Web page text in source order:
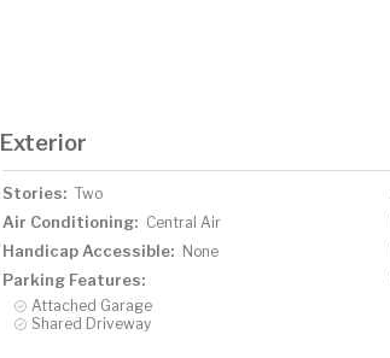
Exterior
Stories: Two
Air Conditioning: Central Air
Handicap Accessible: None
Parking Features:
Attached Garage
Shared Driveway